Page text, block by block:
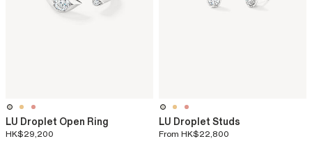
LU Droplet Open Ring
HK$29,200
LU Droplet Studs
From HK$22,800